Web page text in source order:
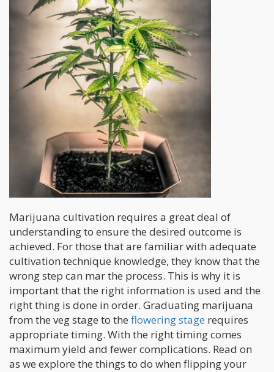
Marijuana cultivation requires a great deal of
understanding to ensure the desired outcome is
achieved. For those that are familiar with adequate
cultivation technique knowledge, they know that the
wrong step can mar the process. This is why it is
important that the right information is used and the
right thing is done in order. Graduating marijuana
from the veg stage to the flowering stage requires
appropriate timing. With the right timing comes
maximum yield and fewer complications. Read on
as we explore the things to do when flipping your